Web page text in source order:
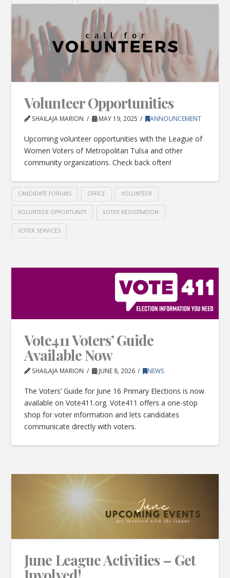
Volunteer Opportunities
SHAILAJA MARION MAY 19, 2025 ANNOUNCEMENT
Upcoming volunteer opportunities with the League of
Women Voters of Metropolitan Tulsa and other
community organizations. Check back often!
CANDIDATE FORUMS OFFICE VOLUNTEER
VOLUNTEER OPPORTUNITY VOTER REGISTRATION
VOTER SERVICES
Vote411 Voters’ Guide
Available Now
SHAILAJA MARION JUNE 8, 2026 NEWS
The Voters’ Guide for June 16 Primary Elections is now
available on Vote411.org. Vote411 offers a one-stop
shop for voter information and lets candidates
communicate directly with voters.
June League Activities – Get